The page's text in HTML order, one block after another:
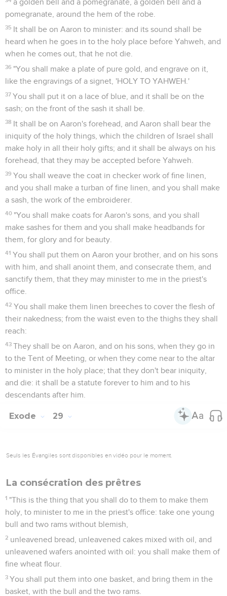
a golden bell and a pomegranate, a golden bell and a
pomegranate, around the hem of the robe.
35 It shall be on Aaron to minister: and its sound shall be
heard when he goes in to the holy place before Yahweh, and
when he comes out, that he not die.
36 "You shall make a plate of pure gold, and engrave on it,
like the engravings of a signet, 'HOLY TO YAHWEH.'
37 You shall put it on a lace of blue, and it shall be on the
sash; on the front of the sash it shall be.
38 It shall be on Aaron's forehead, and Aaron shall bear the
iniquity of the holy things, which the children of Israel shall
make holy in all their holy gifts; and it shall be always on his
forehead, that they may be accepted before Yahweh.
39 You shall weave the coat in checker work of fine linen,
and you shall make a turban of fine linen, and you shall make
a sash, the work of the embroiderer.
40 "You shall make coats for Aaron's sons, and you shall
make sashes for them and you shall make headbands for
them, for glory and for beauty.
41 You shall put them on Aaron your brother, and on his sons
with him, and shall anoint them, and consecrate them, and
sanctify them, that they may minister to me in the priest's
office.
42 You shall make them linen breeches to cover the flesh of
their nakedness; from the waist even to the thighs they shall
reach:
43 They shall be on Aaron, and on his sons, when they go in
to the Tent of Meeting, or when they come near to the altar
to minister in the holy place; that they don't bear iniquity,
and die: it shall be a statute forever to him and to his
descendants after him.
Exode 29
Seuls les Évangiles sont disponibles en vidéo pour le moment.
La consécration des prêtres
1 "This is the thing that you shall do to them to make them
holy, to minister to me in the priest's office: take one young
bull and two rams without blemish,
2 unleavened bread, unleavened cakes mixed with oil, and
unleavened wafers anointed with oil: you shall make them of
fine wheat flour.
3 You shall put them into one basket, and bring them in the
basket, with the bull and the two rams.